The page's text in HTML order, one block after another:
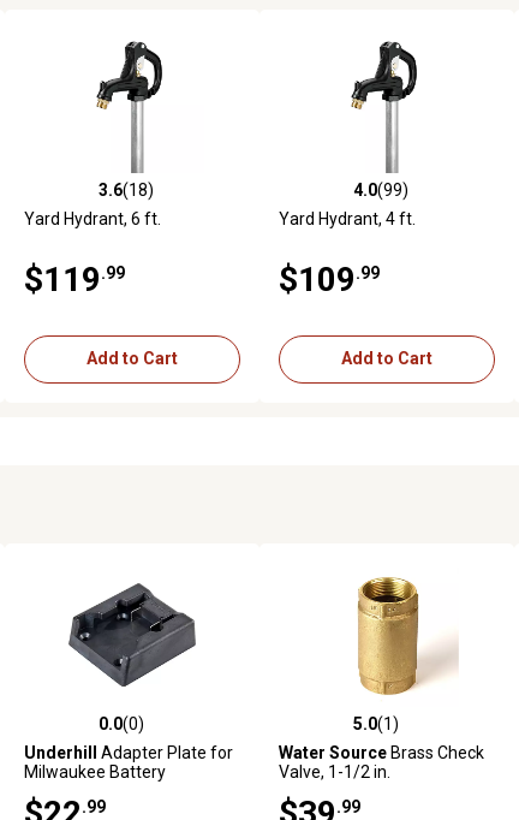
3.6 out of 5 stars with 18 reviews
3.6(18)
Yard Hydrant, 6 ft.
$119 .99
Add to Cart
4.0 out of 5 stars with 99 reviews
4.0(99)
Yard Hydrant, 4 ft.
$109 .99
Add to Cart
0.0 out of 5 stars with 0 reviews
0.0(0)
Underhill Adapter Plate for
Milwaukee Battery
.99
5.0 out of 5 stars with 1 reviews
5.0(1)
Water SourceBrass Check
Valve, 1-1/2 in.
.99